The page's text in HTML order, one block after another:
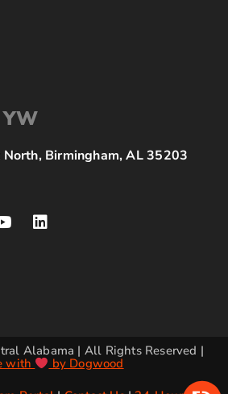
Birmingham, AL 35203
Alabama | All Rights Reserved |
with
by Dogwood